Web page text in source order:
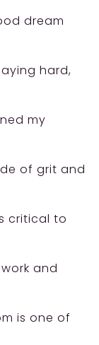
dream
hard,
my
of grit and
critical to
and
is one of